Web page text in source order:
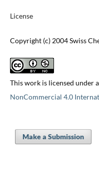
License
Copyright (c) 2004 Swiss
This work is licensed under a
NonCommercial 4.0
Make a Submission